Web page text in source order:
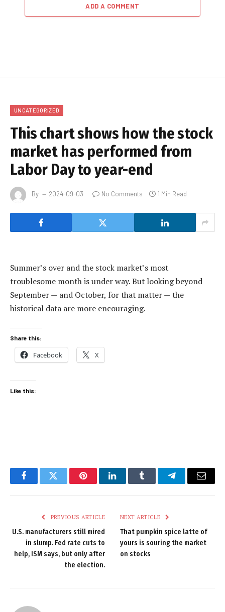
ADD A COMMENT
UNCATEGORIZED
This chart shows how the stock
market has performed from
Labor Day to year-end
By 2024-09-03 No Comments 1 Min Read
Summer’s over and the stock market’s most
troublesome month is under way. But looking beyond
September — and October, for that matter — the
historical data are more encouraging.
Share this:
Facebook X
Like this:
FacebookTwitter PinterestLinkedInTumblr TelegramEmail
PREVIOUS ARTICLE
U.S. manufacturers still mired
in slump. Fed rate cuts to
help, ISM says, but only after
the election.
NEXT ARTICLE
That pumpkin spice latte of
yours is souring the market
on stocks